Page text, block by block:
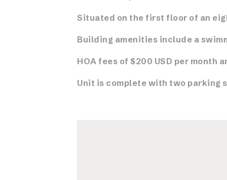
Situated on the first floor of an
Building amenities include a
HOA fees of $200 USD per month
Unit is complete with two parking